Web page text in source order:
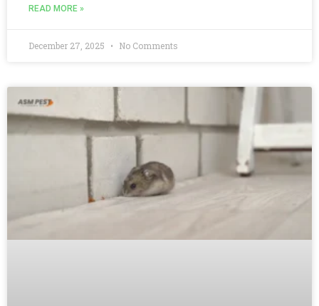
READ MORE »
December 27, 2025 No Comments